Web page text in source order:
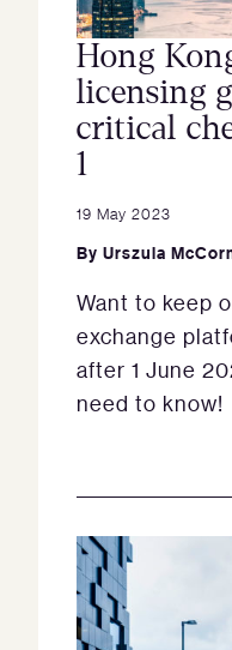
Hong
licensing
critical
1
19 May 2023
By Urszula
Want to keep
exchange
after 1 June
need to know!